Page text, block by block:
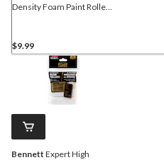
Density Foam Paint Roller
$9.99
Bennett Expert High